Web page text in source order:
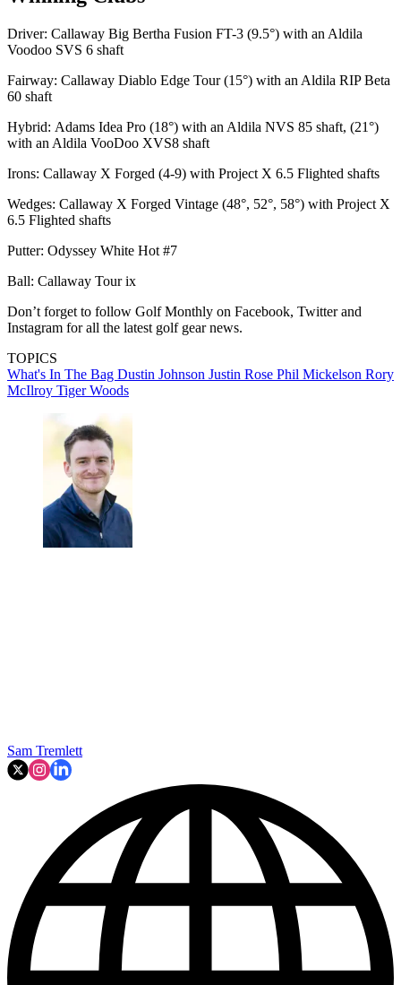
Driver: Callaway Big Bertha Fusion FT-3 (9.5°) with an Aldila
Voodoo SVS 6 shaft
Fairway: Callaway Diablo Edge Tour (15°) with an Aldila RIP Beta
60 shaft
Hybrid: Adams Idea Pro (18°) with an Aldila NVS 85 shaft, (21°)
with an Aldila VooDoo XVS8 shaft
Irons: Callaway X Forged (4-9) with Project X 6.5 Flighted shafts
Wedges: Callaway X Forged Vintage (48°, 52°, 58°) with Project X
6.5 Flighted shafts
Putter: Odyssey White Hot #7
Ball: Callaway Tour ix
Don’t forget to follow Golf Monthly on Facebook, Twitter and
Instagram for all the latest golf gear news.
TOPICS
What's In The Bag Dustin Johnson Justin Rose Phil Mickelson Rory
McIlroy Tiger Woods
Sam Tremlett